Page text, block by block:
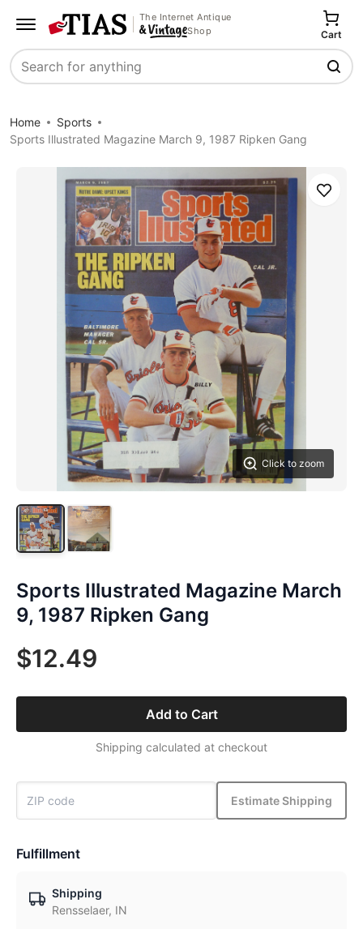
The Internet Antique
Shop
Search
Cart
Home
Sports
Sports Illustrated Magazine March 9, 1987 Ripken Gang
Click to zoom
Save
Sports Illustrated Magazine March
9, 1987 Ripken Gang
$12.49
Add to Cart
Shipping calculated at checkout
Estimate Shipping
Fulfillment
Shipping
Rensselaer, IN